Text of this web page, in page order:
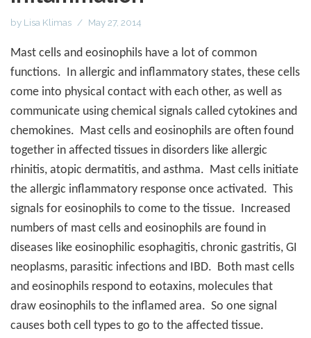
by Lisa Klimas May 27, 2014
Mast cells and eosinophils have a lot of common
functions.
In allergic and inflammatory states, these cells
come into physical contact with each other, as well as
communicate using chemical signals called cytokines and
chemokines. Mast cells and eosinophils are often found
together in affected tissues in disorders like allergic
rhinitis, atopic dermatitis, and asthma. Mast cells initiate
the allergic inflammatory response once activated. This
signals for eosinophils to come to the tissue.
Increased
numbers of mast cells and eosinophils are found in
diseases like eosinophilic esophagitis, chronic gastritis, GI
neoplasms, parasitic infections and IBD. Both mast cells
and eosinophils respond to eotaxins, molecules that
draw eosinophils to the inflamed area. So one signal
causes both cell types to go to the affected tissue.